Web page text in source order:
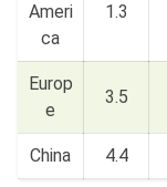
Ameri
ca
1.3
Europ
e
3.5
China 4.4